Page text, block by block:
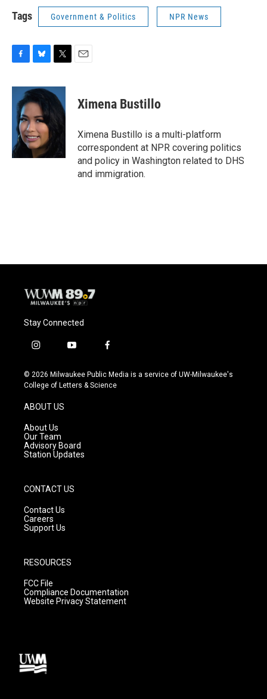
Tags Government & Politics NPR News
c
o
o
k
u
e
s
k
y
i
t
t
e
r
Ximena Bustillo
Ximena Bustillo is a multi-platform
correspondent at NPR covering politics
and policy in Washington related to DHS
and immigration.
Stay Connected
i
s
t
g
r
a
m
y
u
t
f
c
e
© 2026 Milwaukee Public Media is a service of UW-Milwaukee's
College of Letters & Science
ABOUT US
About Us
Our Team
Advisory Board
Station Updates
CONTACT US
Contact Us
Careers
Support Us
RESOURCES
FCC File
Compliance Documentation
Website Privacy Statement